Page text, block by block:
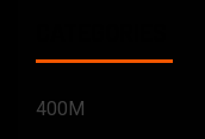
400M